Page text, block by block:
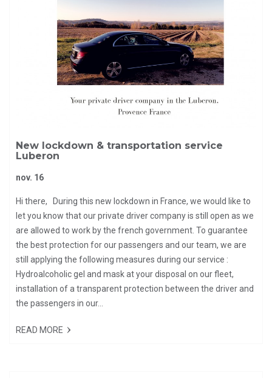
New lockdown & transportation service
Luberon
nov. 16
Hi there, During this new lockdown in France, we would like to
let you know that our private driver company is still open as we
are allowed to work by the french government. To guarantee
the best protection for our passengers and our team, we are
still applying the following measures during our service :
Hydroalcoholic gel and mask at your disposal on our fleet,
installation of a transparent protection between the driver and
the passengers in our...
READ MORE